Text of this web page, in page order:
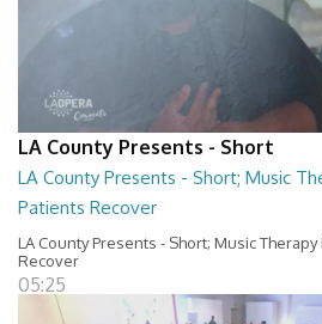
LA County Presents - Short
LA County Presents - Short; Music
Patients Recover
LA County Presents - Short; Music
Recover
05:25